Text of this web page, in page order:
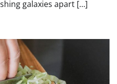
galaxies apart […]